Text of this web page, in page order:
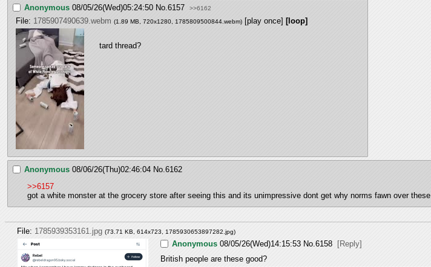
Anonymous 08/05/26(Wed)05:24:50 No.6157 >>6162
File: 1785907490639.webm (1.89 MB, 720x1280, 1785809500844.webm) [play once] [loop]
tard thread?
Anonymous 08/06/26(Thu)02:46:04 No. 6162
>>6157
got a white monster at the grocery store after seeing this and its unimpressive dont get why norms fawn over these
File: 1785939353161.jpg (73.71 KB, 614x723, 1785930653897282.jpg)
Anonymous 08/05/26(Wed)14:15:53 No.6158
[Reply]
British people are these good?